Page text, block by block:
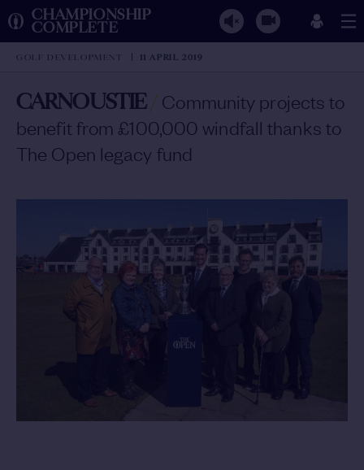
CHAMPIONSHIP
COMPLETE
GOLF DEVELOPMENT 11 APRIL 2019
CARNOUSTIE/ Community projects to
benefit from £100,000 windfall thanks to
The Open legacy fund